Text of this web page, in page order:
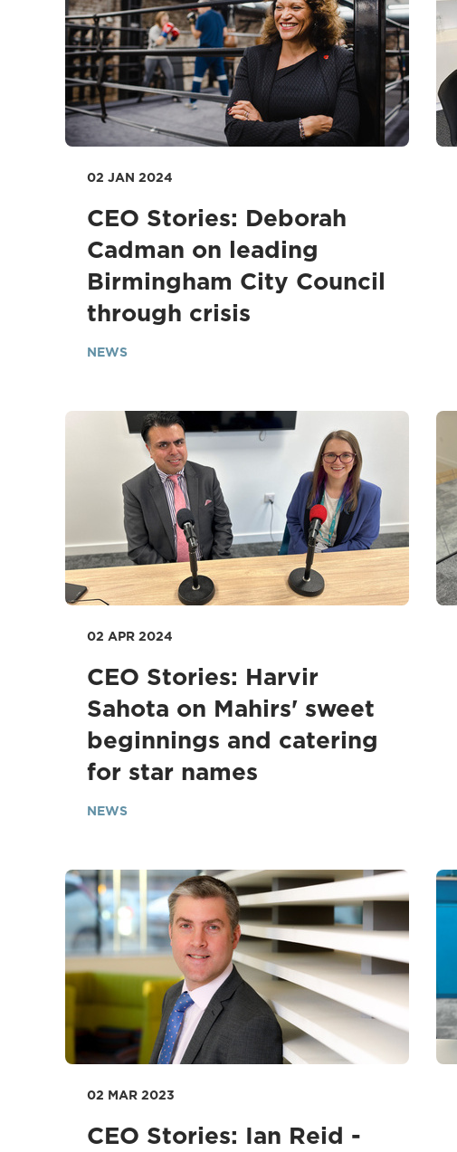
02 JAN 2024
CEO Stories: Deborah
Cadman on leading
Birmingham City Council
through crisis
NEWS
02 APR 2024
CEO Stories: Harvir
Sahota on Mahirs' sweet
beginnings and catering
for star names
NEWS
02 MAR 2023
CEO Stories: Ian Reid -